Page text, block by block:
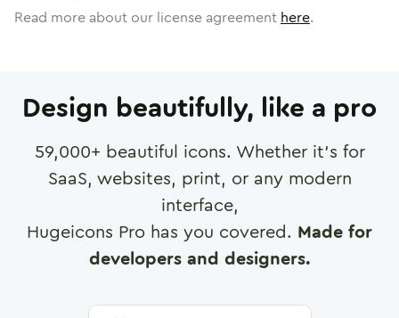
Read more about our license agreement here.
Design beautifully, like a pro
59,000+ beautiful icons. Whether it's for
SaaS, websites, print, or any modern
interface,
Hugeicons Pro has you covered. Made for
developers and designers.